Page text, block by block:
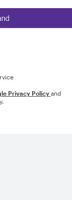
Privacy Policy and